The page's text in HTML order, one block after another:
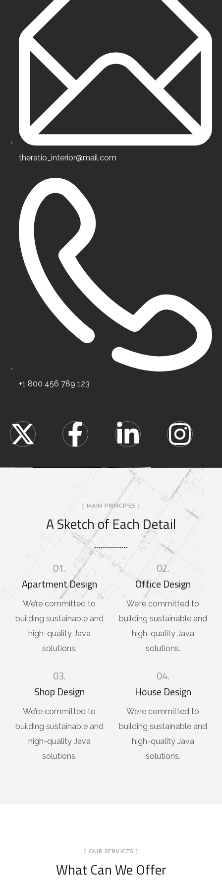
theratio_interior@mail.com
+1 800 456 789 123
Professionalism
Certified high-class specialists.
Experience & Skills
Certified high-class specialists.
Customer Focus
Certified high-class specialists.
[ MAIN PRINCIPES ]
A Sketch of Each Detail
01.
Apartment Design
We’re committed to
building sustainable and
high-quality Java
solutions.
02.
Office Design
We’re committed to
building sustainable and
high-quality Java
solutions.
03.
Shop Design
We’re committed to
building sustainable and
high-quality Java
solutions.
04.
House Design
We’re committed to
building sustainable and
high-quality Java
solutions.
[ OUR SERVICES ]
What Can We Offer